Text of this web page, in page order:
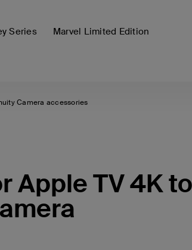
Series Marvel Limited Edition
Camera accessories
Apple TV 4K to